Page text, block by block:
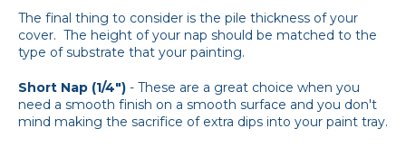
The final thing to consider is the pile thickness of your
cover. The height of your nap should be matched to the
type of substrate that your painting.
Short Nap (1/4") - These are a great choice when you
need a smooth finish on a smooth surface and you don't
mind making the sacrifice of extra dips into your paint tray.